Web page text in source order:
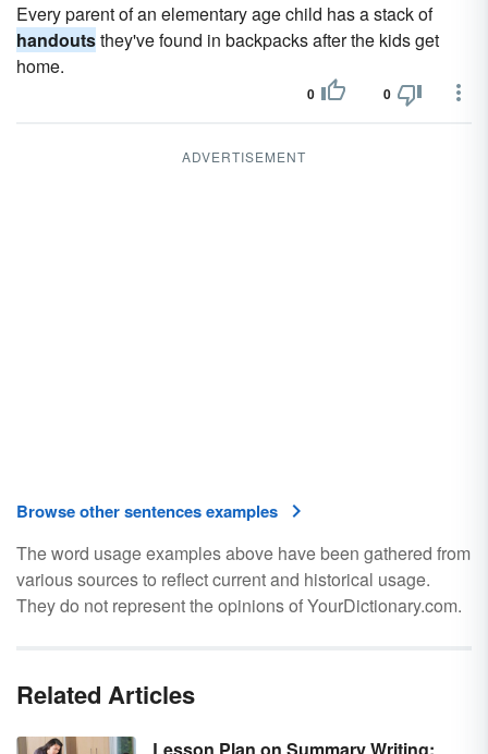
Every parent of an elementary age child has a stack of
handoutsthey've found in backpacks after the kids get
home.
0 0
ADVERTISEMENT
Browse other sentences examples
The word usage examples above have been gathered from
various sources to reflect current and historical usage.
They do not represent the opinions of YourDictionary.com.
Related Articles